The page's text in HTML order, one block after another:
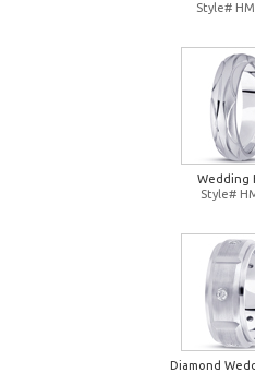
Style#
Wedding
Style#
Diamond